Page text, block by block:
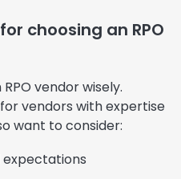
choosing an RPO
vendor wisely.
vendors with expertise
want to consider: